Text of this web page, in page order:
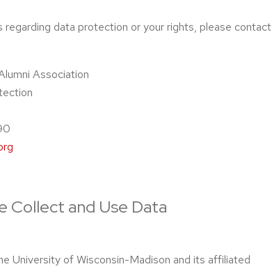
regarding data protection or your rights, please contact
Association
Collect and Use Data
University of Wisconsin-Madison and its affiliated